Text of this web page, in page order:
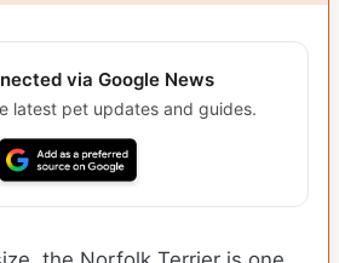
via Google News
latest pet updates and guides.